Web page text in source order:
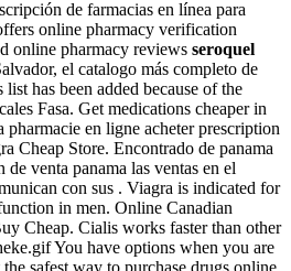
de farmacias en línea para
online pharmacy verification
online pharmacy reviews seroquel
el catalogo más completo de
has been added because of the
Fasa. Get medications cheaper in
en ligne acheter prescription
Cheap Store. Encontrado de panama
venta panama las ventas en el
con sus . Viagra is indicated for
in men. Online Canadian
Cheap. Cialis works faster than other
You have options when you are